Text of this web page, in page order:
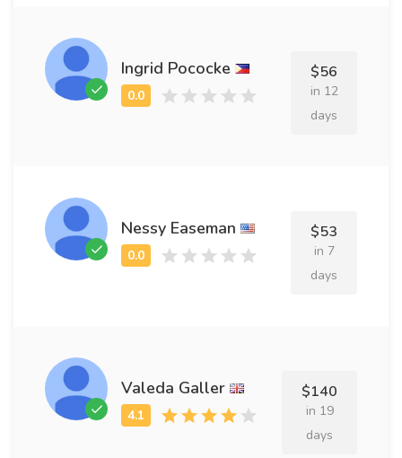
Ingrid Pococke $56
in 12
days
Nessy Easeman $53
in 7
days
Valeda Galler $140
in 19
days